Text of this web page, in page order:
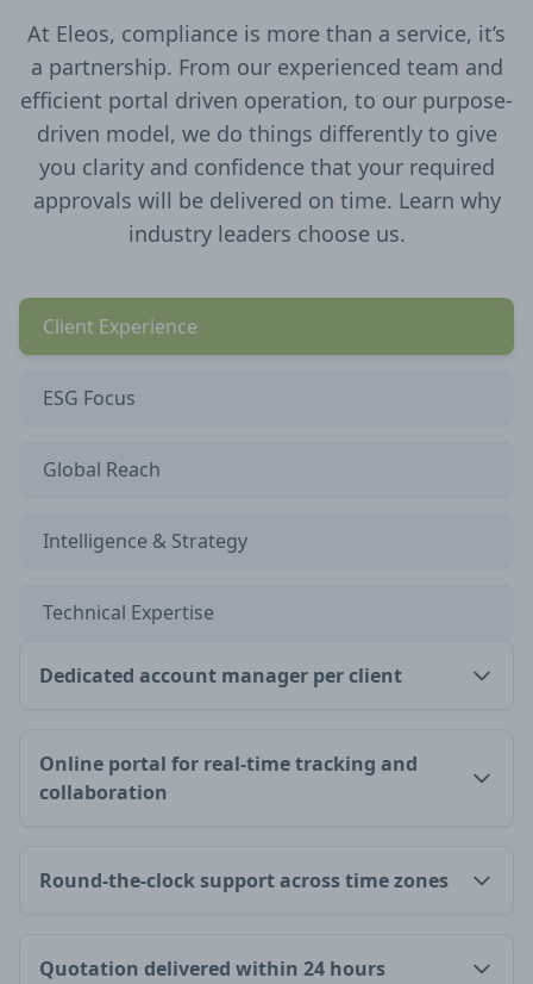
At Eleos, compliance is more than a service, it’s
a partnership. From our experienced team and
efficient portal driven operation, to our purpose-
driven model, we do things differently to give
you clarity and confidence that your required
approvals will be delivered on time. Learn why
industry leaders choose us.
Client Experience
ESG Focus
Global Reach
Intelligence & Strategy
Technical Expertise
Dedicated account manager per client
Online portal for real-time tracking and
collaboration
Round-the-clock support across time zones
Quotation delivered within 24 hours